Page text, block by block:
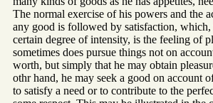
The normal exercise of his powers and the
any good is followed by satisfaction, which,
certain degree of intensity, is the feeling of
sometimes does pursue things not on
worth, but simply that he may obtain
othr hand, he may seek a good on account
to satisfy a need or to contribute to the